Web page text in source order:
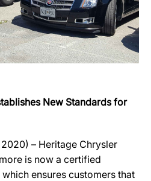
New Standards for
– Heritage Chrysler
is now a certified
ensures customers that